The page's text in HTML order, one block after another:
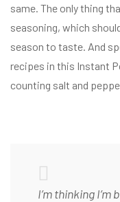
same. The only thing
seasoning, which
season to taste. And
recipes in this Instant
counting salt and
I’m thinking